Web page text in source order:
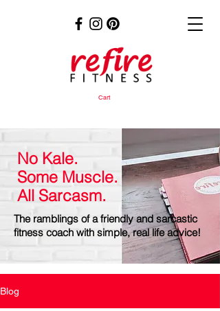
Cart
No Kale.
Some Muscle.
All Sarcasm.
The ramblings of a friendly and sarcastic
fitness coach with simple, real life advice!
Blog